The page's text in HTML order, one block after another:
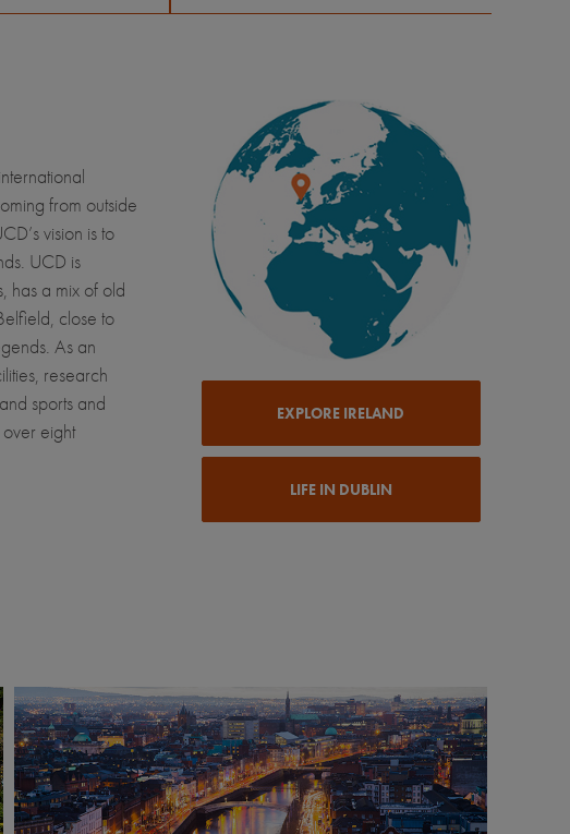
from outside
vision is to
UCD is
has a mix of old
close to
As an
research
sports and
eight
EXPLORE IRELAND
LIFE IN DUBLIN